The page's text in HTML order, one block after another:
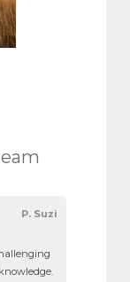
P. Suzi